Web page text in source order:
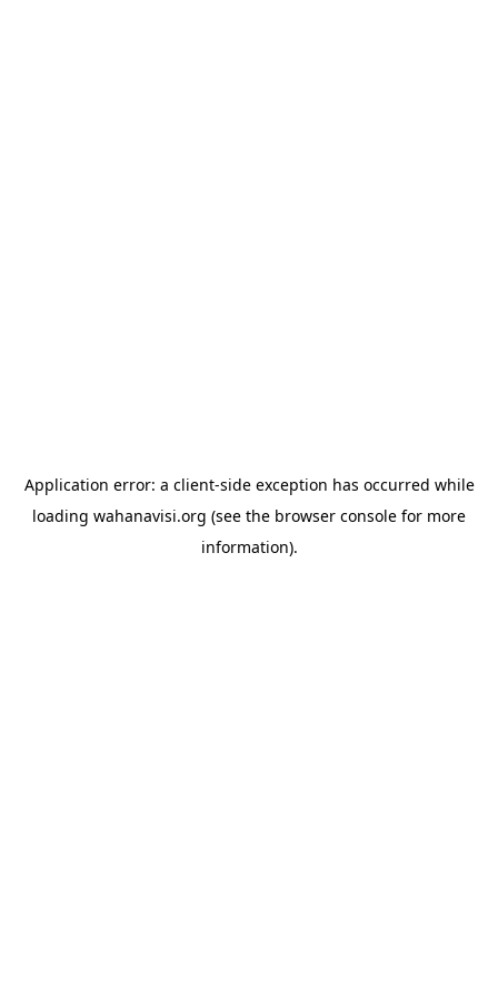
Application error: a client-side exception has occurred while
loading wahanavisi.org (see the browser console for more
information).